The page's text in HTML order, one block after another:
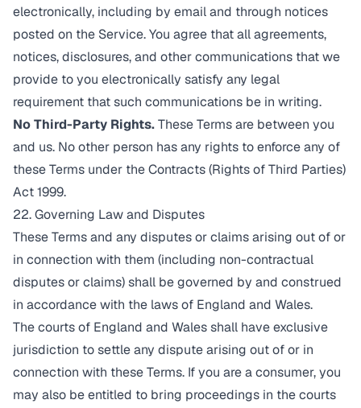
electronically, including by email and through notices
posted on the Service. You agree that all agreements,
notices, disclosures, and other communications that we
provide to you electronically satisfy any legal
requirement that such communications be in writing.
No Third-Party Rights.These Terms are between you
and us. No other person has any rights to enforce any of
these Terms under the Contracts (Rights of Third Parties)
Act 1999.
22. Governing Law and Disputes
These Terms and any disputes or claims arising out of or
in connection with them (including non-contractual
disputes or claims) shall be governed by and construed
in accordance with the laws of England and Wales.
The courts of England and Wales shall have exclusive
jurisdiction to settle any dispute arising out of or in
connection with these Terms. If you are a consumer, you
may also be entitled to bring proceedings in the courts